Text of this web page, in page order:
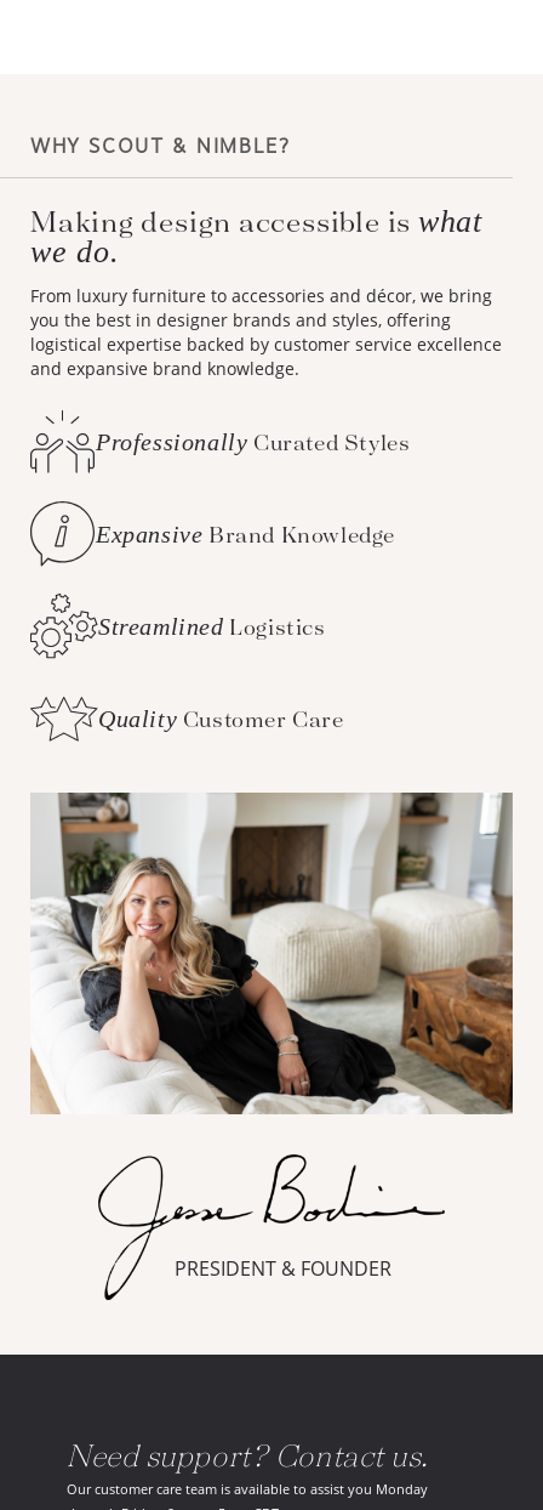
WHY SCOUT & NIMBLE?
Making design accessible iswhat
we do.
From luxury furniture to accessories and décor, we bring
you the best in designer brands and styles, offering
logistical expertise backed by customer service excellence
and expansive brand knowledge.
Professionally Curated Styles
Expansive Brand Knowledge
Streamlined Logistics
Quality Customer Care
PRESIDENT & FOUNDER
Need support? Contact us.
Our customer care team is available to assist you Monday